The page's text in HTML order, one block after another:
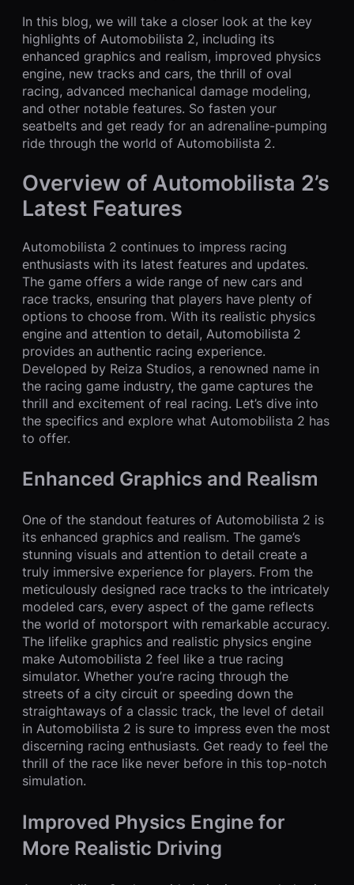
In this blog, we will take a closer look at the key
highlights of Automobilista 2, including its
enhanced graphics and realism, improved physics
engine, new tracks and cars, the thrill of oval
racing, advanced mechanical damage modeling,
and other notable features. So fasten your
seatbelts and get ready for an adrenaline-pumping
ride through the world of Automobilista 2.
Overview of Automobilista 2’s
Latest Features
Automobilista 2 continues to impress racing
enthusiasts with its latest features and updates.
The game offers a wide range of new cars and
race tracks, ensuring that players have plenty of
options to choose from. With its realistic physics
engine and attention to detail, Automobilista 2
provides an authentic racing experience.
Developed by Reiza Studios, a renowned name in
the racing game industry, the game captures the
thrill and excitement of real racing. Let’s dive into
the specifics and explore what Automobilista 2 has
to offer.
Enhanced Graphics and Realism
One of the standout features of Automobilista 2 is
its enhanced graphics and realism. The game’s
stunning visuals and attention to detail create a
truly immersive experience for players. From the
meticulously designed race tracks to the intricately
modeled cars, every aspect of the game reflects
the world of motorsport with remarkable accuracy.
The lifelike graphics and realistic physics engine
make Automobilista 2 feel like a true racing
simulator. Whether you’re racing through the
streets of a city circuit or speeding down the
straightaways of a classic track, the level of detail
in Automobilista 2 is sure to impress even the most
discerning racing enthusiasts. Get ready to feel the
thrill of the race like never before in this top-notch
simulation.
Improved Physics Engine for
More Realistic Driving